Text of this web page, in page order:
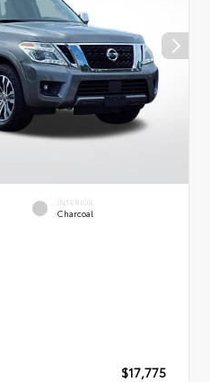
INTERIOR
Charcoal
$17,775